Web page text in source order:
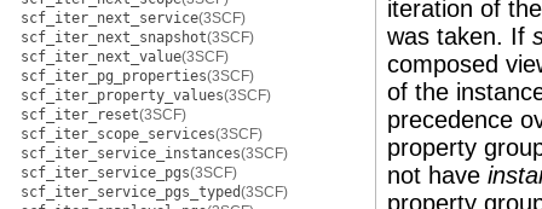
scf_iter_next_service(3SCF)
scf_iter_next_snapshot(3SCF)
scf_iter_next_value(3SCF)
scf_iter_pg_properties(3SCF)
scf_iter_property_values(3SCF)
scf_iter_reset(3SCF)
scf_iter_scope_services(3SCF)
scf_iter_service_instances(3SCF)
scf_iter_service_pgs(3SCF)
scf_iter_service_pgs_typed(3SCF)
iteration of
was taken. If
composed
of the
precedence
property
not have
property